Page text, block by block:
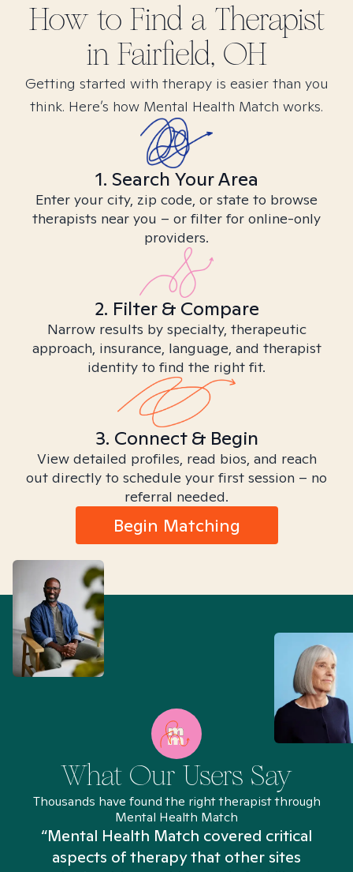
How to Find a Therapist
in Fairfield, OH
Getting started with therapy is easier than you
think. Here’s how Mental Health Match works.
1. Search Your Area
Enter your city, zip code, or state to browse
therapists near you – or filter for online-only
providers.
2. Filter & Compare
Narrow results by specialty, therapeutic
approach, insurance, language, and therapist
identity to find the right fit.
3. Connect & Begin
View detailed profiles, read bios, and reach
out directly to schedule your first session – no
referral needed.
Begin Matching
What Our Users Say
Thousands have found the right therapist through
Mental Health Match
“Mental Health Match covered critical
aspects of therapy that other sites